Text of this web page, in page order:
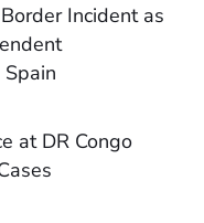
Incident as
at DR Congo